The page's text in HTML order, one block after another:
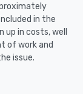
in the
up in costs, well
of work and
issue.